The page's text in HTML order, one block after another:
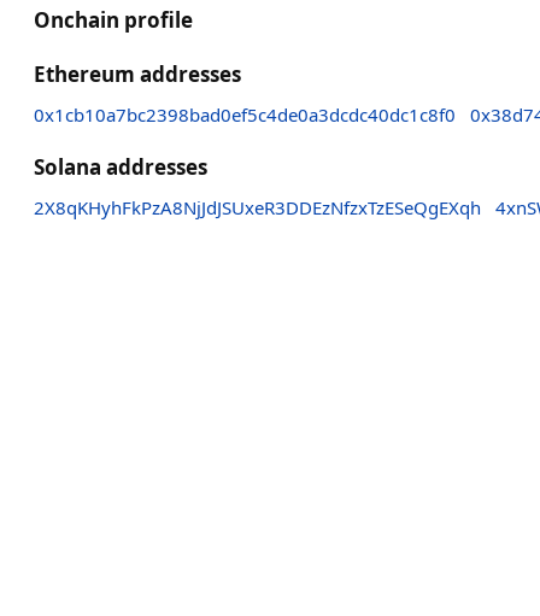
Onchain profile
Ethereum addresses
0x1cb10a7bc2398bad0ef5c4de0a3dcdc40dc1c8f0
Solana addresses
2X8qKHyhFkPzA8NjJdJSUxeR3DDEzNfzxTzESeQgEXqh